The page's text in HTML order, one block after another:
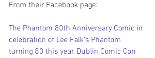
From their Facebook page:
The Phantom 80th Anniversary Comic in
celebration of Lee Falk’s Phantom
turning 80 this year, Dublin Comic Con